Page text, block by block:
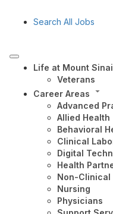
Search All Jobs
Life at Mount Sinai
Veterans
Career Areas
Advanced
Allied Health
Behavioral
Clinical
Digital
Health
Non-Clinical
Nursing
Physicians